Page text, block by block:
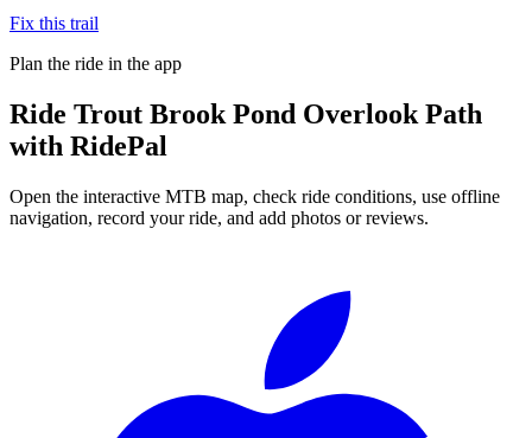
Fix this trail
Plan the ride in the app
Ride Trout Brook Pond Overlook Path
with RidePal
Open the interactive MTB map, check ride conditions, use offline
navigation, record your ride, and add photos or reviews.